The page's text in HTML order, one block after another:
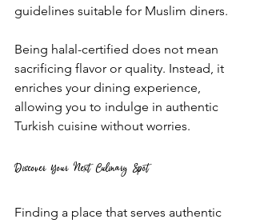
guidelines suitable for Muslim diners.
Being halal-certified does not mean
sacrificing flavor or quality. Instead, it
enriches your dining experience,
allowing you to indulge in authentic
Turkish cuisine without worries.
Discover Your Next Culinary Spot
Finding a place that serves authentic